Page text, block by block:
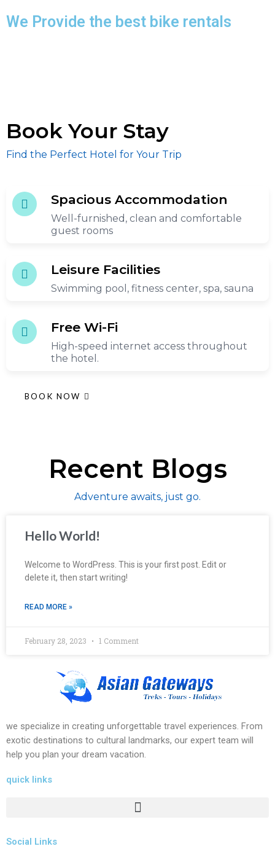
We Provide the best bike rentals
Book Your Stay
Find the Perfect Hotel for Your Trip
Spacious Accommodation
Well-furnished, clean and comfortable
guest rooms
Leisure Facilities
Swimming pool, fitness center, spa, sauna
Free Wi-Fi
High-speed internet access throughout
the hotel.
BOOK NOW
Recent Blogs
Adventure awaits, just go.
Hello World!
Welcome to WordPress. This is your first post. Edit or
delete it, then start writing!
READ MORE »
February 28, 2023 1 Comment
we specialize in creating unforgettable travel experiences. From
exotic destinations to cultural landmarks, our expert team will
help you plan your dream vacation.
quick links
Social Links